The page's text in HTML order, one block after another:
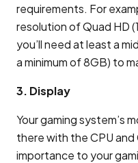
requirements. For
resolution of Quad HD
you’ll need at least a
a minimum of 8GB) to
3. Display
Your gaming system’s
there with the CPU and
importance to your